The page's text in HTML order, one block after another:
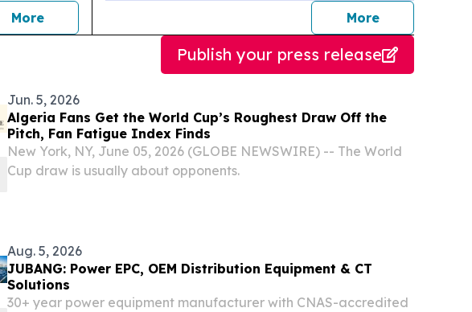
Morenews Morejournalists
Publish your press release
Jun. 5, 2026
Algeria Fans Get the World Cup’s Roughest Draw Off the
Pitch, Fan Fatigue Index Finds
New York, NY, June 05, 2026 (GLOBE NEWSWIRE) -- The World
Cup draw is usually about opponents.
Aug. 5, 2026
JUBANG: Power EPC, OEM Distribution Equipment & CT
Solutions
30+ year power equipment manufacturer with CNAS-accredited